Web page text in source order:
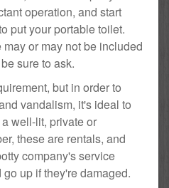
operation, and start
put your portable toilet.
or may not be included
sure to ask.
but in order to
vandalism, it's ideal to
well-lit, private or
these are rentals, and
company's service
up if they're damaged.